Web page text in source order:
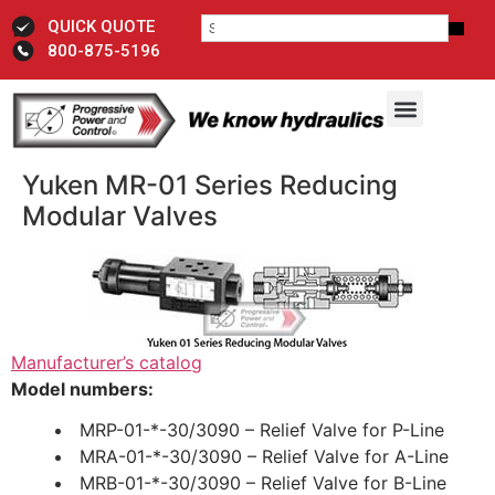
QUICK QUOTE
800-875-5196
Yuken MR-01 Series Reducing
Modular Valves
Manufacturer’s catalog
Model numbers:
MRP-01-*-30/3090 – Relief Valve for P-Line
MRA-01-*-30/3090 – Relief Valve for A-Line
MRB-01-*-30/3090 – Relief Valve for B-Line